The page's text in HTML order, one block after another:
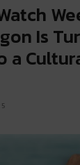
Is
a